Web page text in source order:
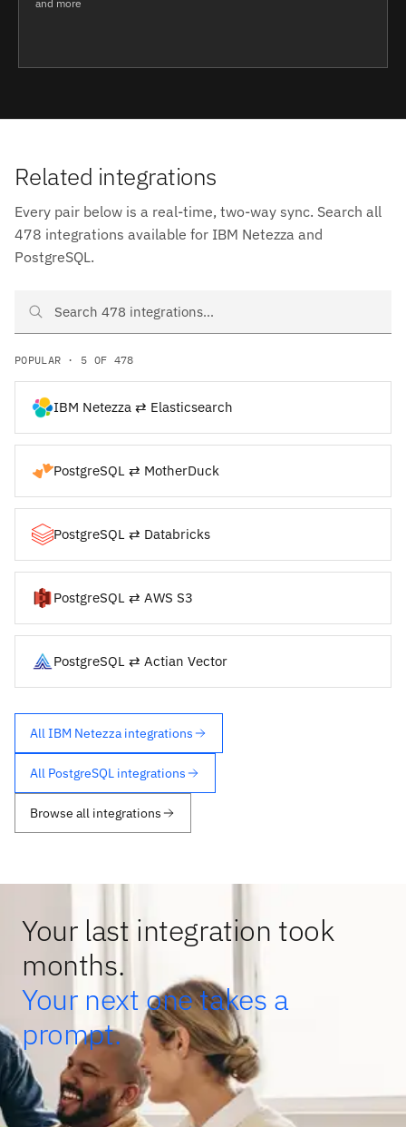
and more
Related integrations
Every pair below is a real-time, two-way sync. Search all
478 integrations available for IBM Netezza and
PostgreSQL.
Search IBM Netezza and PostgreSQL integrations
POPULAR · 5 OF 478
IBM Netezza ⇄ Elasticsearch
PostgreSQL ⇄ MotherDuck
PostgreSQL ⇄ Databricks
PostgreSQL ⇄ AWS S3
PostgreSQL ⇄ Actian Vector
All IBM Netezza integrations
All PostgreSQL integrations
Browse all integrations
Your last integration took
months.
Your next one takes a
prompt.